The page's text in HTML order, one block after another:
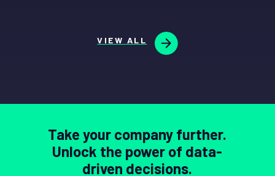
VIEW ALL
Take your company further.
Unlock the power of data-
driven decisions.